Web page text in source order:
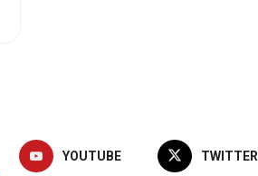
YOUTUBE TWITTER